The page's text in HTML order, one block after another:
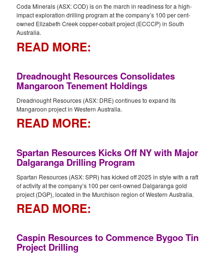
Coda Minerals (ASX: COD) is on the march in readiness for a high-
impact exploration drilling program at the company’s 100 per cent-
owned Elizabeth Creek copper-cobalt project (ECCCP) in South
Australia.
READ MORE:
Dreadnought Resources Consolidates
Mangaroon Tenement Holdings
Dreadnought Resources (ASX: DRE) continues to expand its
Mangaroon project in Western Australia.
READ MORE:
Spartan Resources Kicks Off NY with Major
Dalgaranga Drilling Program
Spartan Resources (ASX: SPR) has kicked off 2025 in style with a raft
of activity at the company’s 100 per cent-owned Dalgaranga gold
project (DGP), located in the Murchison region of Western Australia.
READ MORE:
Caspin Resources to Commence Bygoo Tin
Project Drilling